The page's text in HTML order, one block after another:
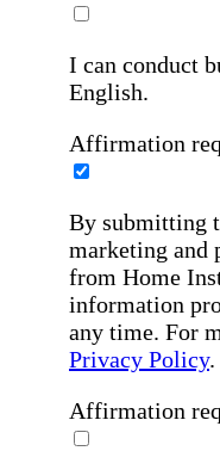
I can conduct
English.
Affirmation
By submitting
marketing and
from Home
information
any time. For
Privacy Policy.
Affirmation